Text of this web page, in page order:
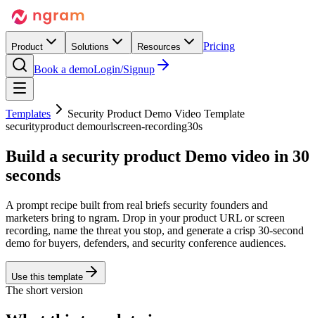
Product Solutions Resources
Pricing
Book a demoLogin/Signup
Templates
Security Product Demo Video Template
securityproduct demourlscreen-recording30s
Build a security product Demo video in 30
seconds
A prompt recipe built from real briefs security founders and
marketers bring to ngram. Drop in your product URL or screen
recording, name the threat you stop, and generate a crisp 30-second
demo for buyers, defenders, and security conference audiences.
Use this template
The short version